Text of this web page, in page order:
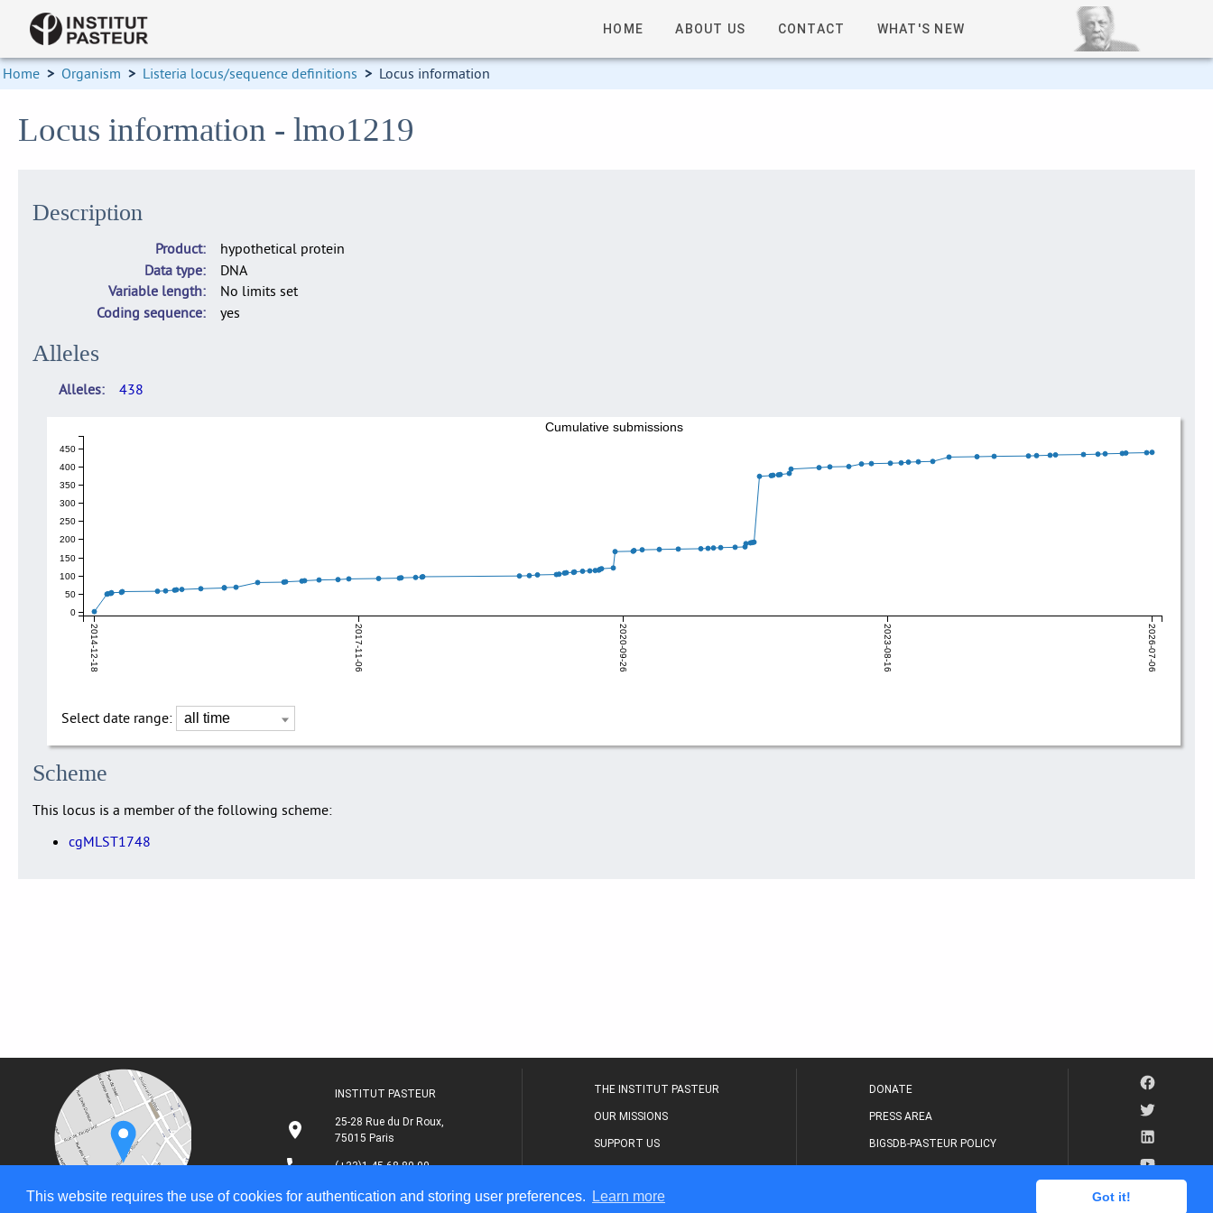
This website requires the use of cookies for authentication and storing user preferences. Learn more Got it!
HOME ABOUT US CONTACT WHAT'S NEW
Home > Organism > Listeria locus/sequence definitions > Locus information
Locus information - lmo1219
Description
Product
hypothetical protein
Data type
DNA
Variable length
No limits set
Coding sequence
yes
Alleles
Alleles 438
2014-12-18 2017-11-06 2020-09-26 2023-08-16 2026-07-06
0
50
100
150
200
250
300
350
400
450
Cumulative submissions
Select date range:
Scheme
This locus is a member of the following scheme:
cgMLST1748
INSTITUT PASTEUR
25-28 Rue du Dr Roux,
75015 Paris
(+33)1 45 68 80 00
THE INSTITUT PASTEUR
OUR MISSIONS
SUPPORT US
THE RESEARCH JOURNAL
DONATE
PRESS AREA
BIGSDB-PASTEUR POLICY